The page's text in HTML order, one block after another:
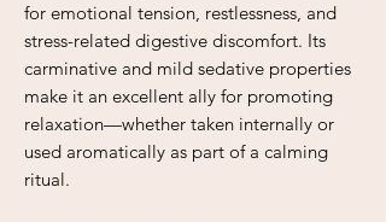
for emotional tension, restlessness, and
stress-related digestive discomfort. Its
carminative and mild sedative properties
make it an excellent ally for promoting
relaxation—whether taken internally or
used aromatically as part of a calming
ritual.